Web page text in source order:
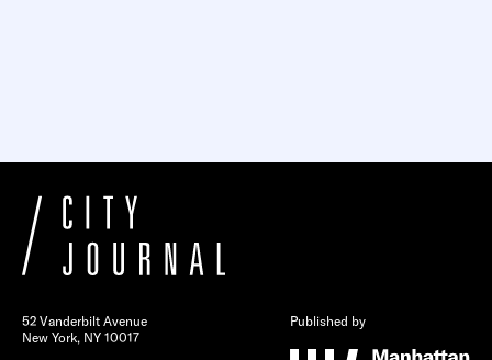
52 Vanderbilt Avenue
New York, NY 10017
Published by